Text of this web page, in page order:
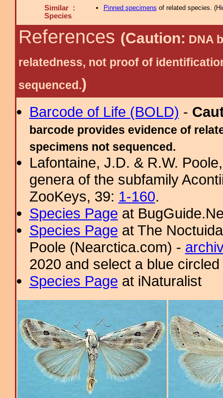
Similar :
Species
Pinned specimens of related species. (
References (Caution: DNA
relatedness, not proof of
sequenced.)
Barcode of Life (BOLD) -
barcode provides evidence of
specimens not sequenced.
Lafontaine, J.D. & R.W.
genera of the subfamily
ZooKeys, 39: 1-160.
Species Page at
Species Page at The
Poole (Nearctica.com) -
2020 and select a blue
Species Page at iNaturalist